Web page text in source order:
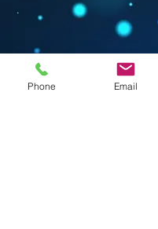
Phone Email